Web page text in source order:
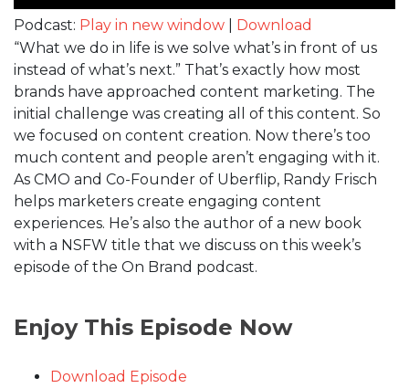
Podcast: Play in new window
Download
“What we do in life is we solve what’s in front of us
instead of what’s next.” That’s exactly how most
brands have approached content marketing. The
initial challenge was creating all of this content. So
we focused on content creation. Now there’s too
much content and people aren’t engaging with it.
As CMO and Co-Founder of Uberflip, Randy Frisch
helps marketers create engaging content
experiences. He’s also the author of a new book
with a NSFW title that we discuss on this week’s
episode of the On Brand podcast.
Enjoy This Episode Now
Download Episode